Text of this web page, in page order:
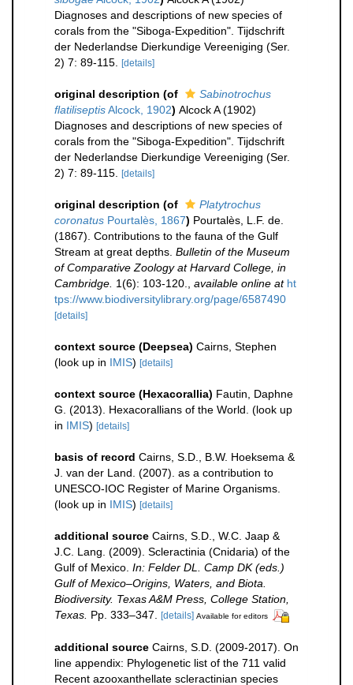
Diagnoses and descriptions of new species of
corals from the "Siboga-Expedition". Tijdschrift
der Nederlandse Dierkundige Vereeniging (Ser.
2) 7: 89-115.
[details]
original description (of
Sabinotrochus
flatiliseptisAlcock, 1902) Alcock A (1902)
Diagnoses and descriptions of new species of
corals from the "Siboga-Expedition". Tijdschrift
der Nederlandse Dierkundige Vereeniging (Ser.
2) 7: 89-115.
[details]
original description (of
Platytrochus
coronatus Pourtalès, 1867) Pourtalès, L.F. de.
(1867). Contributions to the fauna of the Gulf
Stream at great depths. Bulletin of the Museum
of Comparative Zoology at Harvard College, in
Cambridge. 1(6): 103-120. available online at ht
tps://www.biodiversitylibrary.org/page/6587490
[details]
context source (Deepsea) Cairns, Stephen
(look up in IMIS) [details]
context source (Hexacorallia) Fautin, Daphne
G. (2013). Hexacorallians of the World. (look up
in IMIS) [details]
basis of record Cairns, S.D., B.W. Hoeksema &
J. van der Land. (2007). as a contribution to
UNESCO-IOC Register of Marine Organisms.
(look up in IMIS) [details]
additional source Cairns, S.D., W.C. Jaap &
J.C. Lang. (2009). Scleractinia (Cnidaria) of the
Gulf of Mexico. In: Felder DL. Camp DK (eds.)
Gulf of Mexico–Origins, Waters, and Biota.
Biodiversity. Texas A&M Press, College Station,
Texas. Pp. 333–347. [details] Available for editors
additional source Cairns, S.D. (2009-2017). On
line appendix: Phylogenetic list of the 711 valid
Recent azooxanthellate scleractinian species